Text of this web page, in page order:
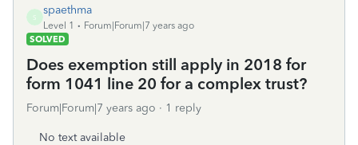
S
spaethma
Level 1
Forum|Forum|7 years ago
SOLVED
Does exemption still apply in 2018 for
form 1041 line 20 for a complex trust?
Forum|Forum|7 years ago 1 reply
No text available